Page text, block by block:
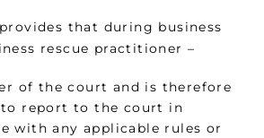
that during business
rescue practitioner –
of the court and is therefore
report to the court in
with any applicable rules or